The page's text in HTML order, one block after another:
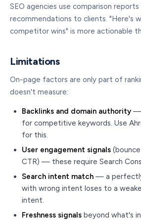
SEO agencies use comparison
recommendations to clients. "Here's
competitor wins" is more actionable
Limitations
On-page factors are only part of
doesn't measure:
Backlinks and domain authority —
for competitive keywords. Use
for this.
User engagement signals
CTR) — these require Search
Search intent match — a
with wrong intent loses to a
intent.
Freshness signals beyond what's